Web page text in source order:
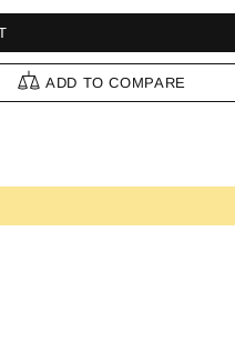
ADD TO COMPARE